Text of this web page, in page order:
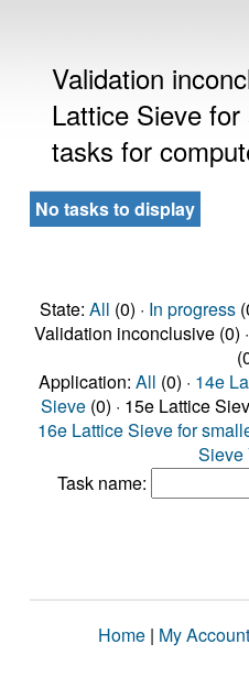
Validation
Lattice Sieve
tasks for
No tasks to display
State: All (0) · In progress
Validation inconclusive (0) ·
Application: All (0) · 14e
Sieve (0) · 15e Lattice
16e Lattice Sieve for
Sieve
Task name:
Home | My Account